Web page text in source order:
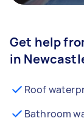
Get help
in
Roof
Bathroom